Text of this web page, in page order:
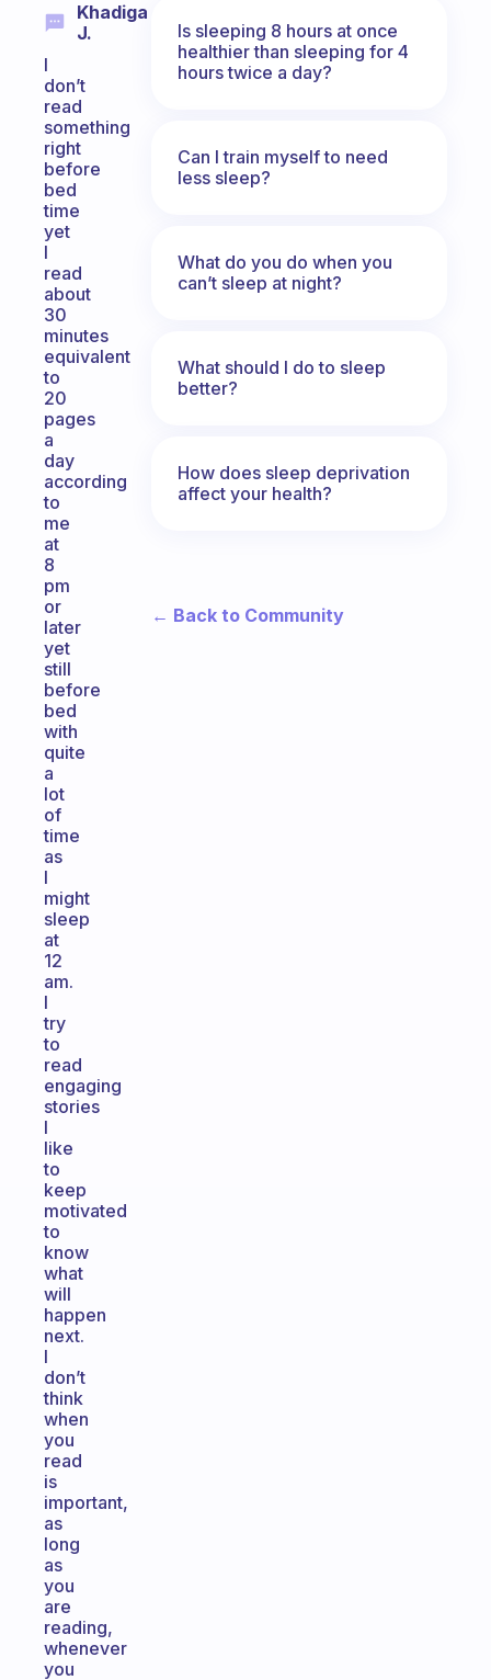
Khadiga
J.
I
don’t
read
something
right
before
bed
time
yet
I
read
about
30
minutes
equivalent
to
20
pages
a
day
according
to
me
at
8
pm
or
later
yet
still
before
bed
with
quite
a
lot
of
time
as
I
might
sleep
at
12
am.
I
try
to
read
engaging
stories
I
like
to
keep
motivated
to
know
what
will
happen
next.
I
don’t
think
when
you
read
is
important,
as
long
as
you
are
reading,
whenever
you
Is sleeping 8 hours at once
healthier than sleeping for 4
hours twice a day?
Can I train myself to need
less sleep?
What do you do when you
can’t sleep at night?
What should I do to sleep
better?
How does sleep deprivation
affect your health?
← Back to Community